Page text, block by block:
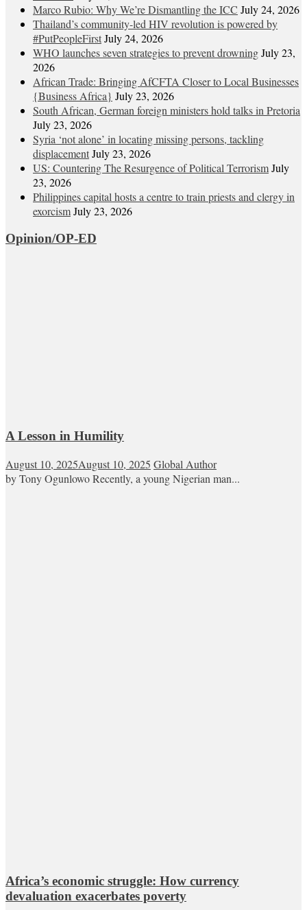
Marco Rubio: Why We’re Dismantling the ICC July 24, 2026
Thailand’s community-led HIV revolution is powered by
#PutPeopleFirstJuly 24, 2026
WHO launches seven strategies to prevent drowningJuly 23,
2026
African Trade: Bringing AfCFTA Closer to Local Businesses
{Business Africa} July 23, 2026
South African, German foreign ministers hold talks in Pretoria
July 23, 2026
Syria ‘not alone’ in locating missing persons, tackling
displacementJuly 23, 2026
US: Countering The Resurgence of Political TerrorismJuly
23, 2026
Philippines capital hosts a centre to train priests and clergy in
exorcismJuly 23, 2026
Opinion/OP-ED
A Lesson in Humility
August 10, 2025August 10, 2025 Global Author
by Tony Ogunlowo Recently, a young Nigerian man...
Africa’s economic struggle: How currency
devaluation exacerbates poverty